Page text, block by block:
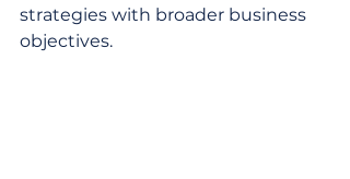
strategies with broader business
objectives.